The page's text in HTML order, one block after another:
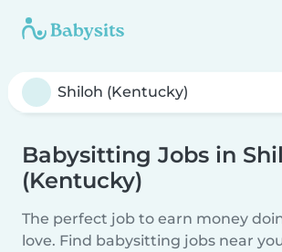
Babysitting Jobs in
(Kentucky)
The perfect job to earn money
love. Find babysitting jobs near